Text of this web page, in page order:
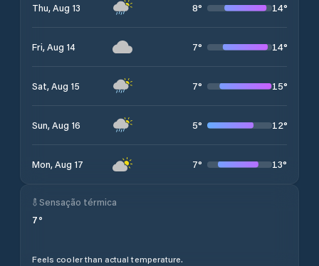
Thu, Aug 13 8° 14°
Fri, Aug 14 7° 14°
Sat, Aug 15 7° 15°
Sun, Aug 16 5° 12°
Mon, Aug 17 7° 13°
Sensação térmica
7°
Feels cooler than actual temperature.